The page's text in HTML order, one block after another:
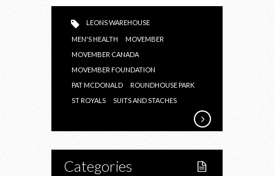
MOVEMBER
LEONS WAREHOUSE
MEN'S HEALTH
MOVEMBER
MOVEMBER CANADA
MOVEMBER FOUNDATION
PAT MCDONALD
ROUNDHOUSE PARK
ST ROYALS
SUITS AND STACHES
Categories